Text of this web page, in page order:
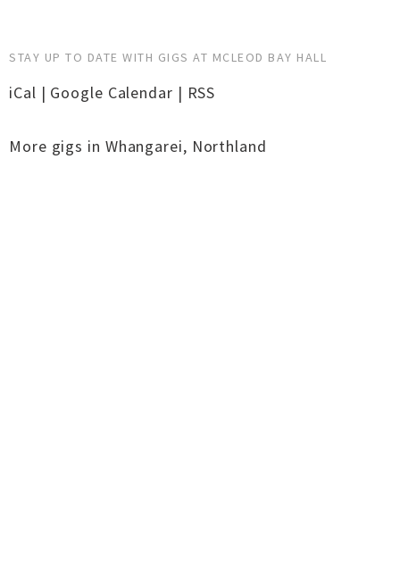
STAY UP TO DATE WITH GIGS AT MCLEOD BAY HALL
iCal | Google Calendar | RSS
More gigs in Whangarei, Northland